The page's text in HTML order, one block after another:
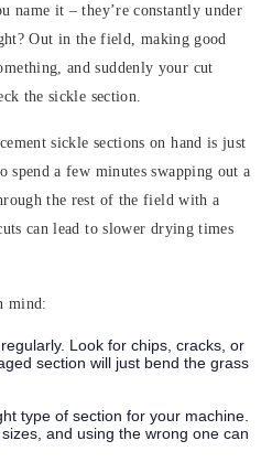
name it – they’re constantly under
Out in the field, making good
and suddenly your cut
the sickle section.
sickle sections on hand is just
spend a few minutes swapping out a
the rest of the field with a
can lead to slower drying times
mind:
Look for chips, cracks, or
section will just bend the grass
type of section for your machine.
and using the wrong one can